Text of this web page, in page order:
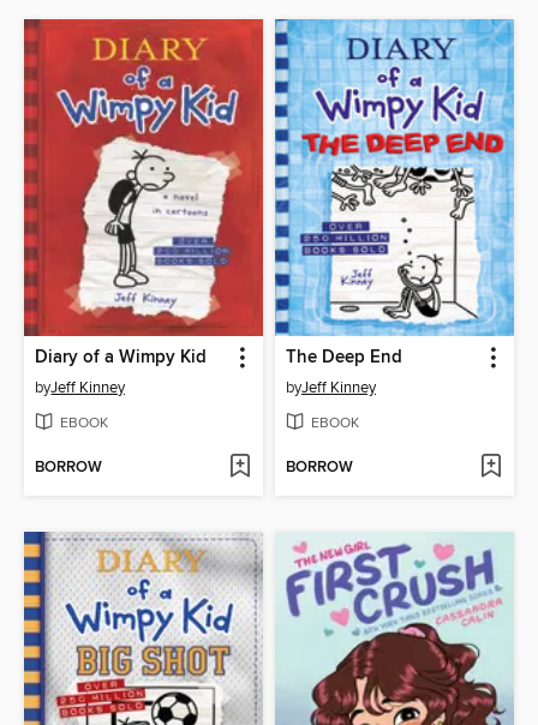
Diary of a Wimpy Kid
byJeff Kinney
EBOOK
BORROW
The Deep End
byJeff Kinney
EBOOK
BORROW